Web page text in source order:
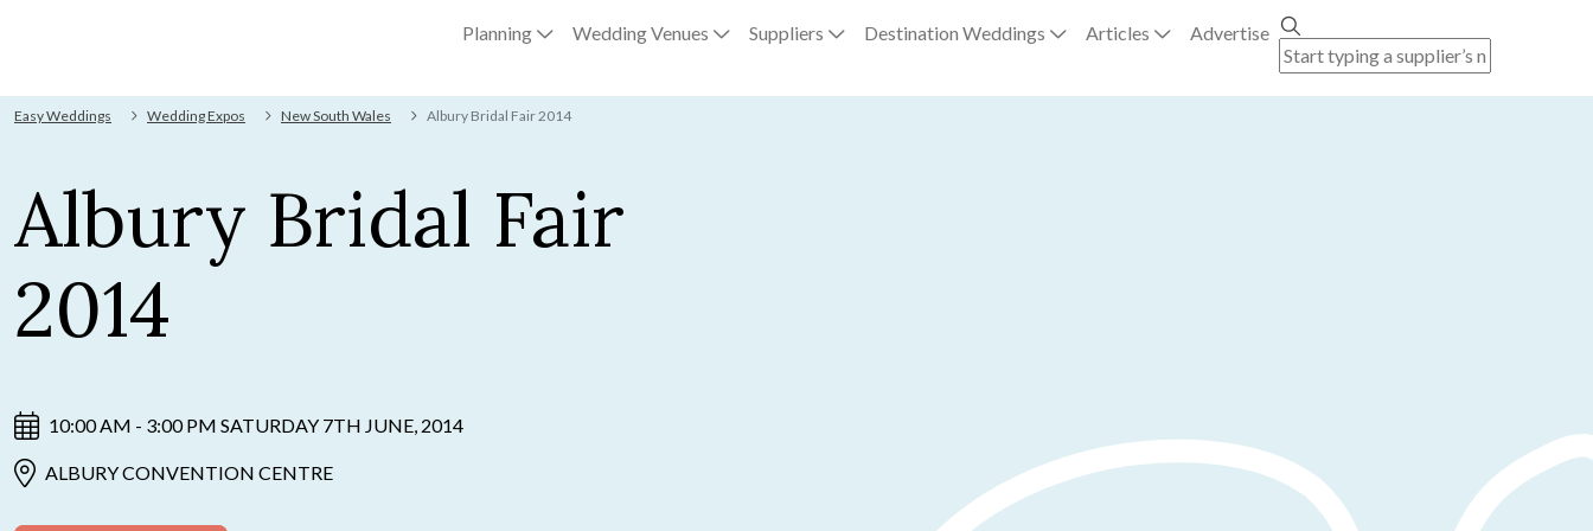
Planning Wedding Venues Suppliers Destination Weddings Articles Advertise
Easy Weddings Wedding Expos New South Wales Albury Bridal Fair 2014
Albury Bridal Fair
2014
10:00 AM - 3:00 PM SATURDAY 7TH JUNE, 2014
ALBURY CONVENTION CENTRE